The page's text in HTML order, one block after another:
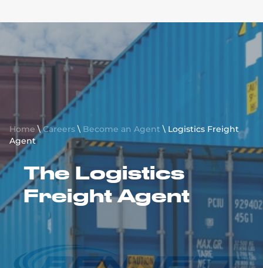
INTERNATIONAL FREIGHT AGENT
SALES ONLY FREIGHT AGENT
LOGISTICS FREIGHT AGENT
Home \Careers\ Become an Agent \ Logistics Freight
Agent
The Logistics
Freight Agent
Apply Today